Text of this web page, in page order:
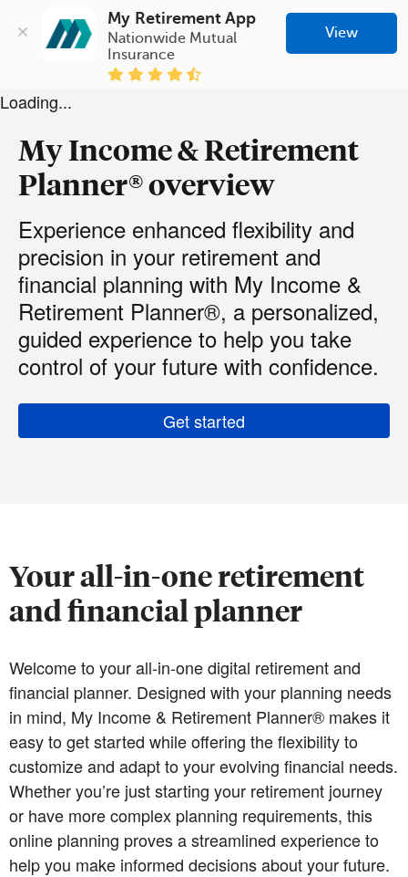
My Retirement App
Nationwide Mutual
Insurance
View
Loading...
My Income & Retirement
Planner® overview
Experience enhanced flexibility and
precision in your retirement and
financial planning with My Income &
Retirement Planner®, a personalized,
guided experience to help you take
control of your future with confidence.
Get started
Your all-in-one retirement
and financial planner
Welcome to your all-in-one digital retirement and
financial planner. Designed with your planning needs
in mind, My Income & Retirement Planner® makes it
easy to get started while offering the flexibility to
customize and adapt to your evolving financial needs.
Whether you’re just starting your retirement journey
or have more complex planning requirements, this
online planning proves a streamlined experience to
help you make informed decisions about your future.